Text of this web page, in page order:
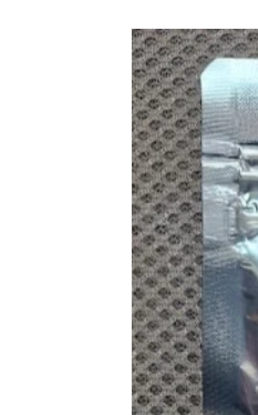
Skip to
product
information